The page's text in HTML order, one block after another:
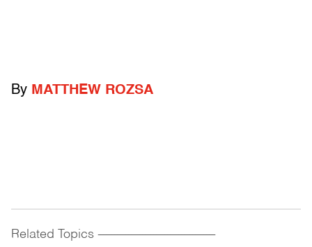
By MATTHEW ROZSA
Related Topics ------------------------------------------